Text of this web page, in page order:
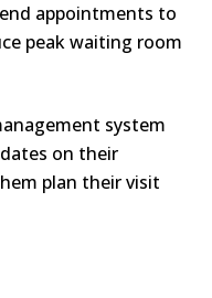
appointments to
peak waiting room
system
on their
plan their visit